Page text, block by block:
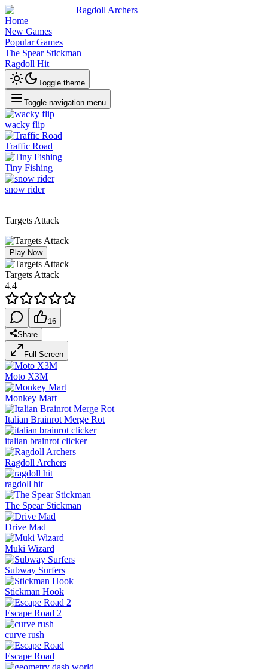
Ragdoll Archers
Home
New Games
Popular Games
The Spear Stickman
Ragdoll Hit
Toggle theme
Toggle navigation menu
wacky flip
Traffic Road
Tiny Fishing
snow rider
Targets Attack
Play Now
Targets Attack
4.4
16
Share
Full Screen
Moto X3M
Monkey Mart
Italian Brainrot Merge Rot
italian brainrot clicker
Ragdoll Archers
ragdoll hit
The Spear Stickman
Drive Mad
Muki Wizard
Subway Surfers
Stickman Hook
Escape Road 2
curve rush
Escape Road